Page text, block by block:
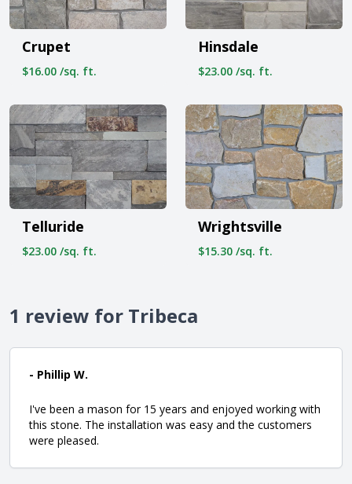
Crupet
$16.00 /sq. ft.
Hinsdale
$23.00 /sq. ft.
Telluride
$23.00 /sq. ft.
Wrightsville
$15.30 /sq. ft.
1 review for Tribeca
- Phillip W.
I've been a mason for 15 years and enjoyed working with
this stone. The installation was easy and the customers
were pleased.